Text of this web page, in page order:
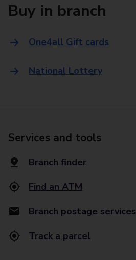
Buy in branch
One4all Gift cards
National Lottery
Services and tools
Branch finder
Find an ATM
Branch postage services
Track a parcel